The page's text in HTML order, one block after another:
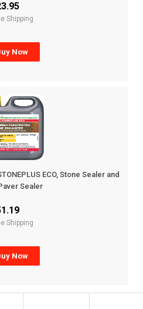
Shipping
Now
ECO, Stone Sealer and
Sealer
Shipping
Now